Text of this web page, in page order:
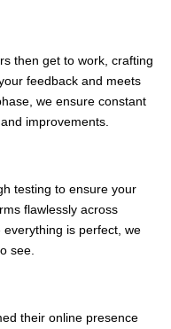
then get to work, crafting
feedback and meets
we ensure constant
improvements.
testing to ensure your
flawlessly across
is perfect, we
see.
their online presence